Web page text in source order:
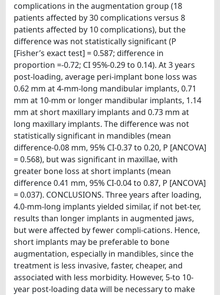
complications in the augmentation group (18
patients affected by 30 complications versus 8
patients affected by 10 complications), but the
difference was not statistically significant (P
[Fisher’s exact test] = 0.587; difference in
proportion =-0.72; CI 95%-0.29 to 0.14). At 3 years
post-loading, average peri-implant bone loss was
0.62 mm at 4-mm-long mandibular implants, 0.71
mm at 10-mm or longer mandibular implants, 1.14
mm at short maxillary implants and 0.73 mm at
long maxillary implants. The difference was not
statistically significant in mandibles (mean
difference-0.08 mm, 95% CI-0.37 to 0.20, P [ANCOVA]
= 0.568), but was significant in maxillae, with
greater bone loss at short implants (mean
difference 0.41 mm, 95% CI-0.04 to 0.87, P [ANCOVA]
= 0.037). CONCLUSIONS. Three years after loading,
4.0-mm-long implants yielded similar, if not bet-ter,
results than longer implants in augmented jaws,
but were affected by fewer compli-cations. Hence,
short implants may be preferable to bone
augmentation, especially in mandibles, since the
treatment is less invasive, faster, cheaper, and
associated with less morbidity. However, 5-to 10-
year post-loading data will be necessary to make